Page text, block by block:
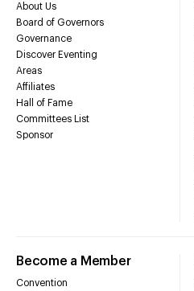
About Us
Board of Governors
Governance
Discover Eventing
Areas
Affiliates
Hall of Fame
Committees List
Sponsor
Become a Member
Convention